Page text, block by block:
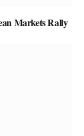
Markets Rally